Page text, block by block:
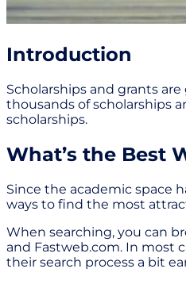
Introduction
Scholarships and grants
thousands of scholarships
scholarships.
What’s the Best
Since the academic space
ways to find the most
When searching, you can
and Fastweb.com. In most
their search process a bit